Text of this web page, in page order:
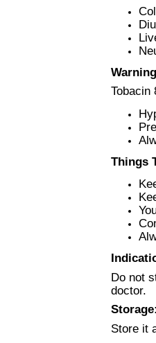
Tobacin
Things
Do not
doctor.
Storage:
Store it